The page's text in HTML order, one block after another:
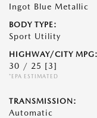
Ingot Blue Metallic
BODY TYPE:
Sport Utility
HIGHWAY/CITY MPG:
30 / 25 [3]
*EPA ESTIMATED
TRANSMISSION:
Automatic